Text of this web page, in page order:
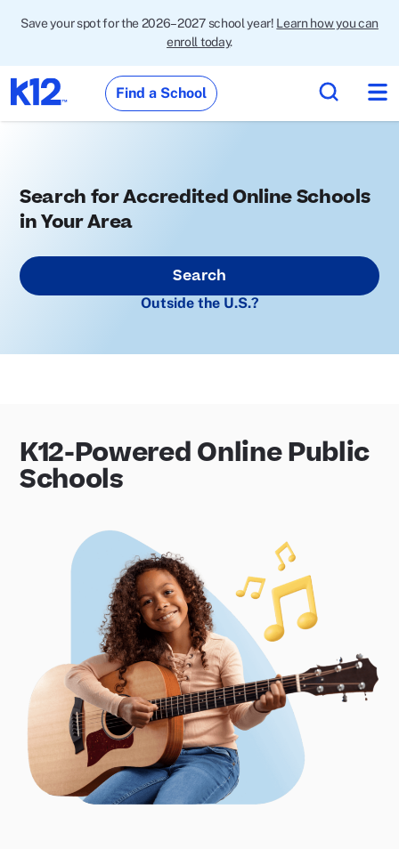
Save your spot for the 2026–2027 school year! Learn how you can
enroll today.
Find a School
Search for Accredited Online Schools
in Your Area
Search
Outside the U.S.?
K12-Powered Online Public
Schools